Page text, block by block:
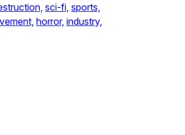
sci-fi, sports,
horror, industry,